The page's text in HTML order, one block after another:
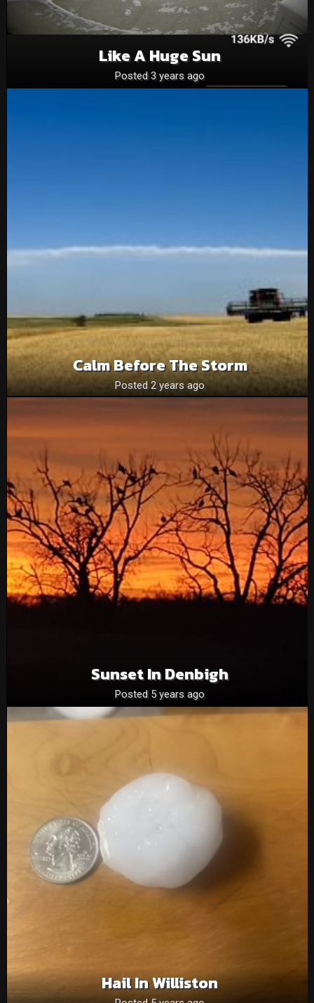
Like A Huge Sun
Posted 3 years ago
Calm Before The Storm
Posted 2 years ago
Sunset In Denbigh
Posted 5 years ago
Hail In Williston